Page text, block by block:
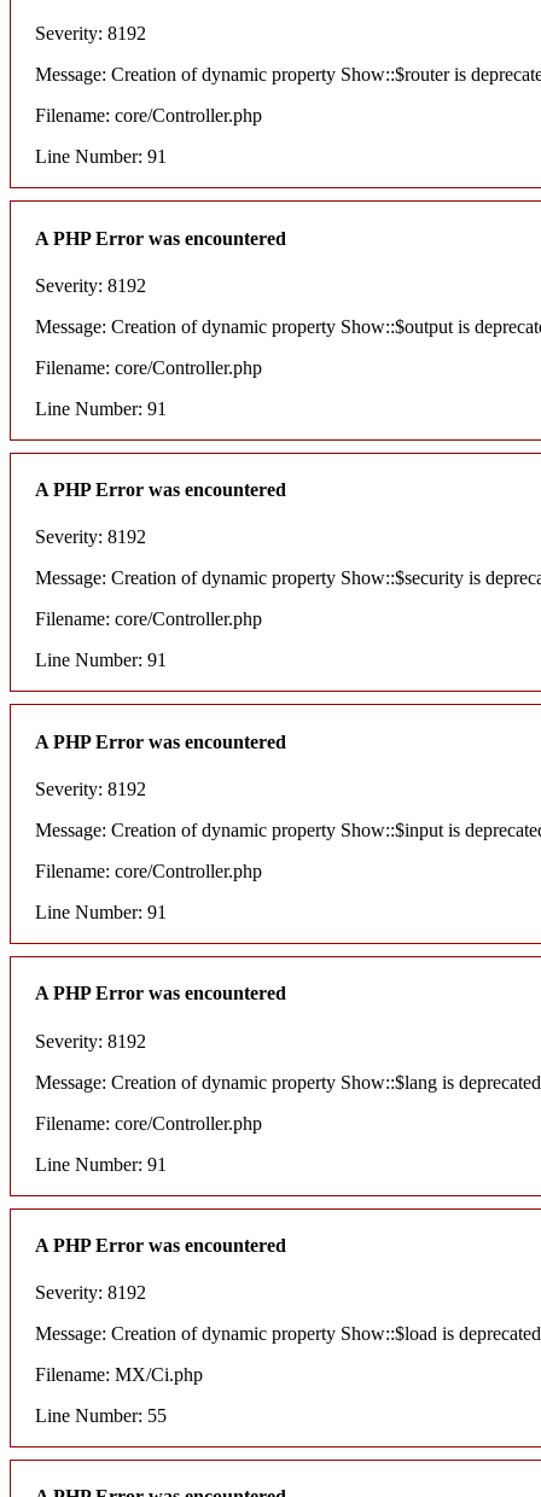
Severity: 8192
Message: Creation of dynamic property Show::$router is
Filename: core/Controller.php
Line Number: 91
A PHP Error was encountered
Severity: 8192
Message: Creation of dynamic property Show::$output is
Filename: core/Controller.php
Line Number: 91
A PHP Error was encountered
Severity: 8192
Message: Creation of dynamic property Show::$security is
Filename: core/Controller.php
Line Number: 91
A PHP Error was encountered
Severity: 8192
Message: Creation of dynamic property Show::$input is
Filename: core/Controller.php
Line Number: 91
A PHP Error was encountered
Severity: 8192
Message: Creation of dynamic property Show::$lang is deprecated
Filename: core/Controller.php
Line Number: 91
A PHP Error was encountered
Severity: 8192
Message: Creation of dynamic property Show::$load is deprecated
Filename: MX/Ci.php
Line Number: 55